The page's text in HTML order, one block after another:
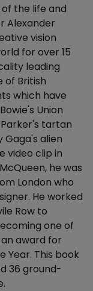
the life and
Alexander
vision
for over 15
leading
of British
which have
Union
tartan
Gaga's alien
video clip in
he was
London who
He worked
Row to
one of
award for
Year. This book
36 ground-